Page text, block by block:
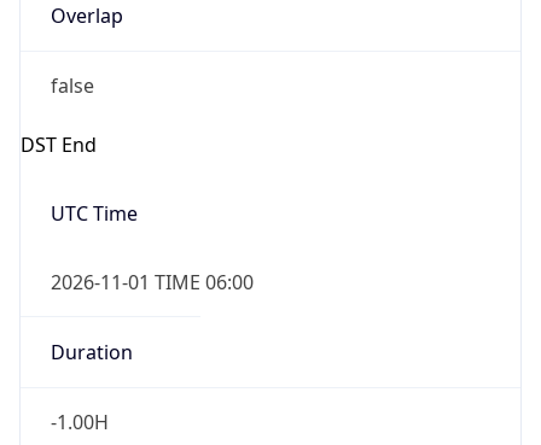
Overlap
false
DST End
UTC Time
2026-11-01 TIME 06:00
Duration
-1.00H